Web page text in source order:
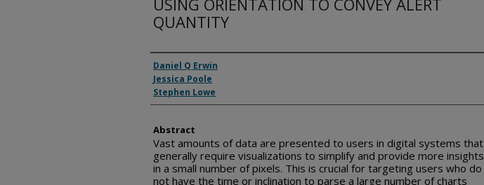
USING ORIENTATION TO CONVEY ALERT
QUANTITY
Inventor(s)
Daniel Q Erwin
Jessica Poole
Stephen Lowe
Abstract
Vast amounts of data are presented to users in digital systems that
generally require visualizations to simplify and provide more insights
in a small number of pixels. This is crucial for targeting users who do
not have the time or inclination to parse a large number of charts